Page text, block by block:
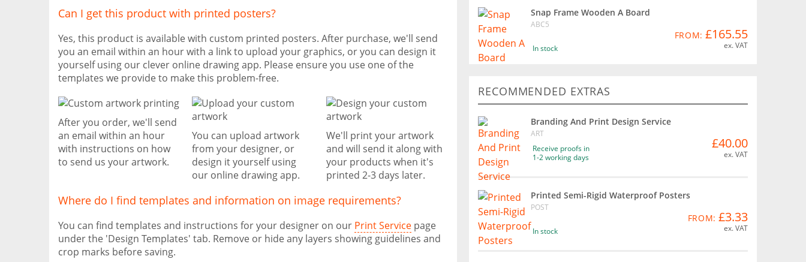
Can I get this product with printed posters?
Yes, this product is available with custom printed posters. After purchase, we'll send
you an email within an hour with a link to upload your graphics, or you can design it
yourself using our clever online drawing app. Please ensure you use one of the
templates we provide to make this problem-free.
After you order, we'll send
an email within an hour
with instructions on how
to send us your artwork.
You can upload artwork
from your designer, or
design it yourself using
our online drawing app.
We'll print your artwork
and will send it along with
your products when it's
printed 2-3 days later.
Where do I find templates and information on image requirements?
You can find templates and instructions for your designer on our Print Service page
under the 'Design Templates' tab. Remove or hide any layers showing guidelines and
crop marks before saving.
Snap Frame Wooden A Board
ABC5
In stock
FROM: £165.55
ex. VAT
RECOMMENDED EXTRAS
Branding And Print Design Service
ART
Receive proofs in
1-2 working days
£40.00
ex. VAT
Printed Semi-Rigid Waterproof Posters
POST
In stock
FROM: £3.33
ex. VAT